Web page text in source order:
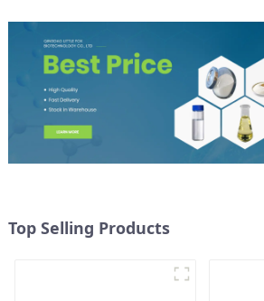
Top Selling Products